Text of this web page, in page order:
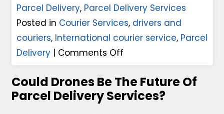
u
r
i
r
s
Parcel Delivery, Parcel Delivery Services
Posted in Courier Services, drivers and
couriers, International courier service, Parcel
Delivery| Comments Offo
n
P
a
Could Drones Be The Future Of
Parcel Delivery Services?